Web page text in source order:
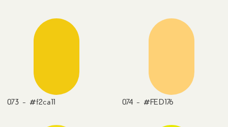
073 - #f2ca11 074 - #FED176